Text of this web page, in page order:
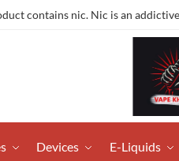
contains nic. Nic is an
Devices E-Liquids